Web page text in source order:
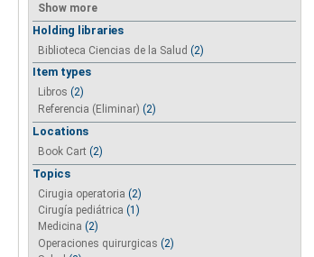
Show more
Holding libraries
Biblioteca Ciencias de la Salud (2)
Item types
Libros (2)
Referencia (Eliminar) (2)
Locations
Book Cart (2)
Topics
Cirugia operatoria (2)
Cirugía pediátrica (1)
Medicina (2)
Operaciones quirurgicas (2)